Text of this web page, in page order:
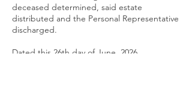
deceased determined, said estate
distributed and the Personal Representative
discharged.
Dated this 26th day of June, 2026.